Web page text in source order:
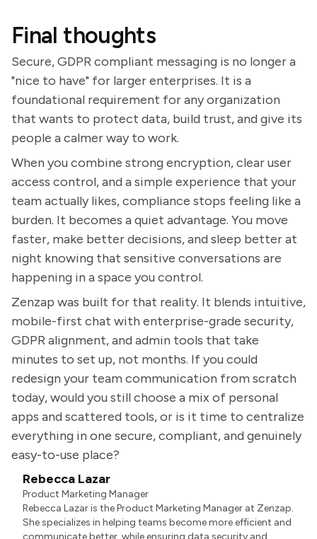
Final thoughts
Secure, GDPR compliant messaging is no longer a
"nice to have" for larger enterprises. It is a
foundational requirement for any organization
that wants to protect data, build trust, and give its
people a calmer way to work.
When you combine strong encryption, clear user
access control, and a simple experience that your
team actually likes, compliance stops feeling like a
burden. It becomes a quiet advantage. You move
faster, make better decisions, and sleep better at
night knowing that sensitive conversations are
happening in a space you control.
Zenzap was built for that reality. It blends intuitive,
mobile-first chat with enterprise-grade security,
GDPR alignment, and admin tools that take
minutes to set up, not months. If you could
redesign your team communication from scratch
today, would you still choose a mix of personal
apps and scattered tools, or is it time to centralize
everything in one secure, compliant, and genuinely
easy-to-use place?
Rebecca Lazar
Product Marketing Manager
Rebecca Lazar is the Product Marketing Manager at Zenzap.
She specializes in helping teams become more efficient and
communicate better, while ensuring data security and